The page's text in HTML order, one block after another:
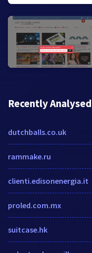
Recently
dutchballs.co.uk
rammake.ru
clienti.edisonenergia.it
proled.com.mx
suitcase.hk